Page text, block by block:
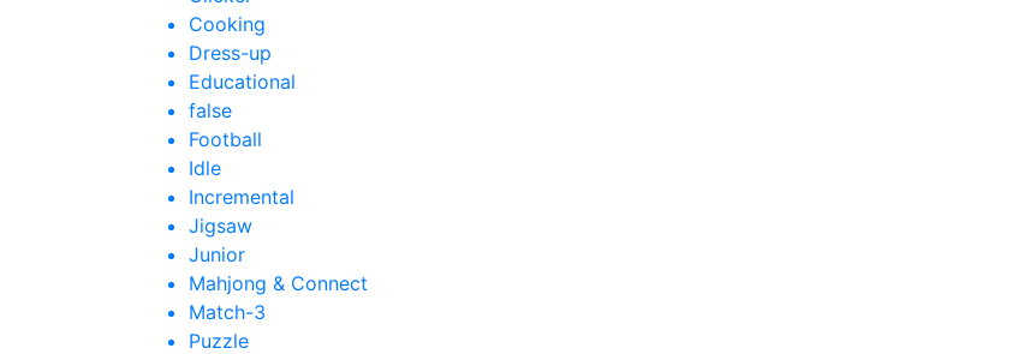
Cooking
Dress-up
Educational
false
Football
Idle
Incremental
Jigsaw
Junior
Mahjong & Connect
Match-3
Puzzle